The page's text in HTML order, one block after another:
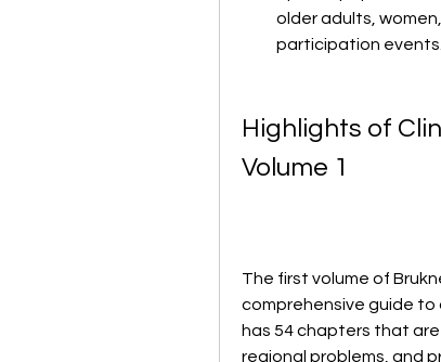
older adults,
participation events.
Highlights of
Volume 1
The first volume of
comprehensive guide
has 54 chapters that
regional problems, and